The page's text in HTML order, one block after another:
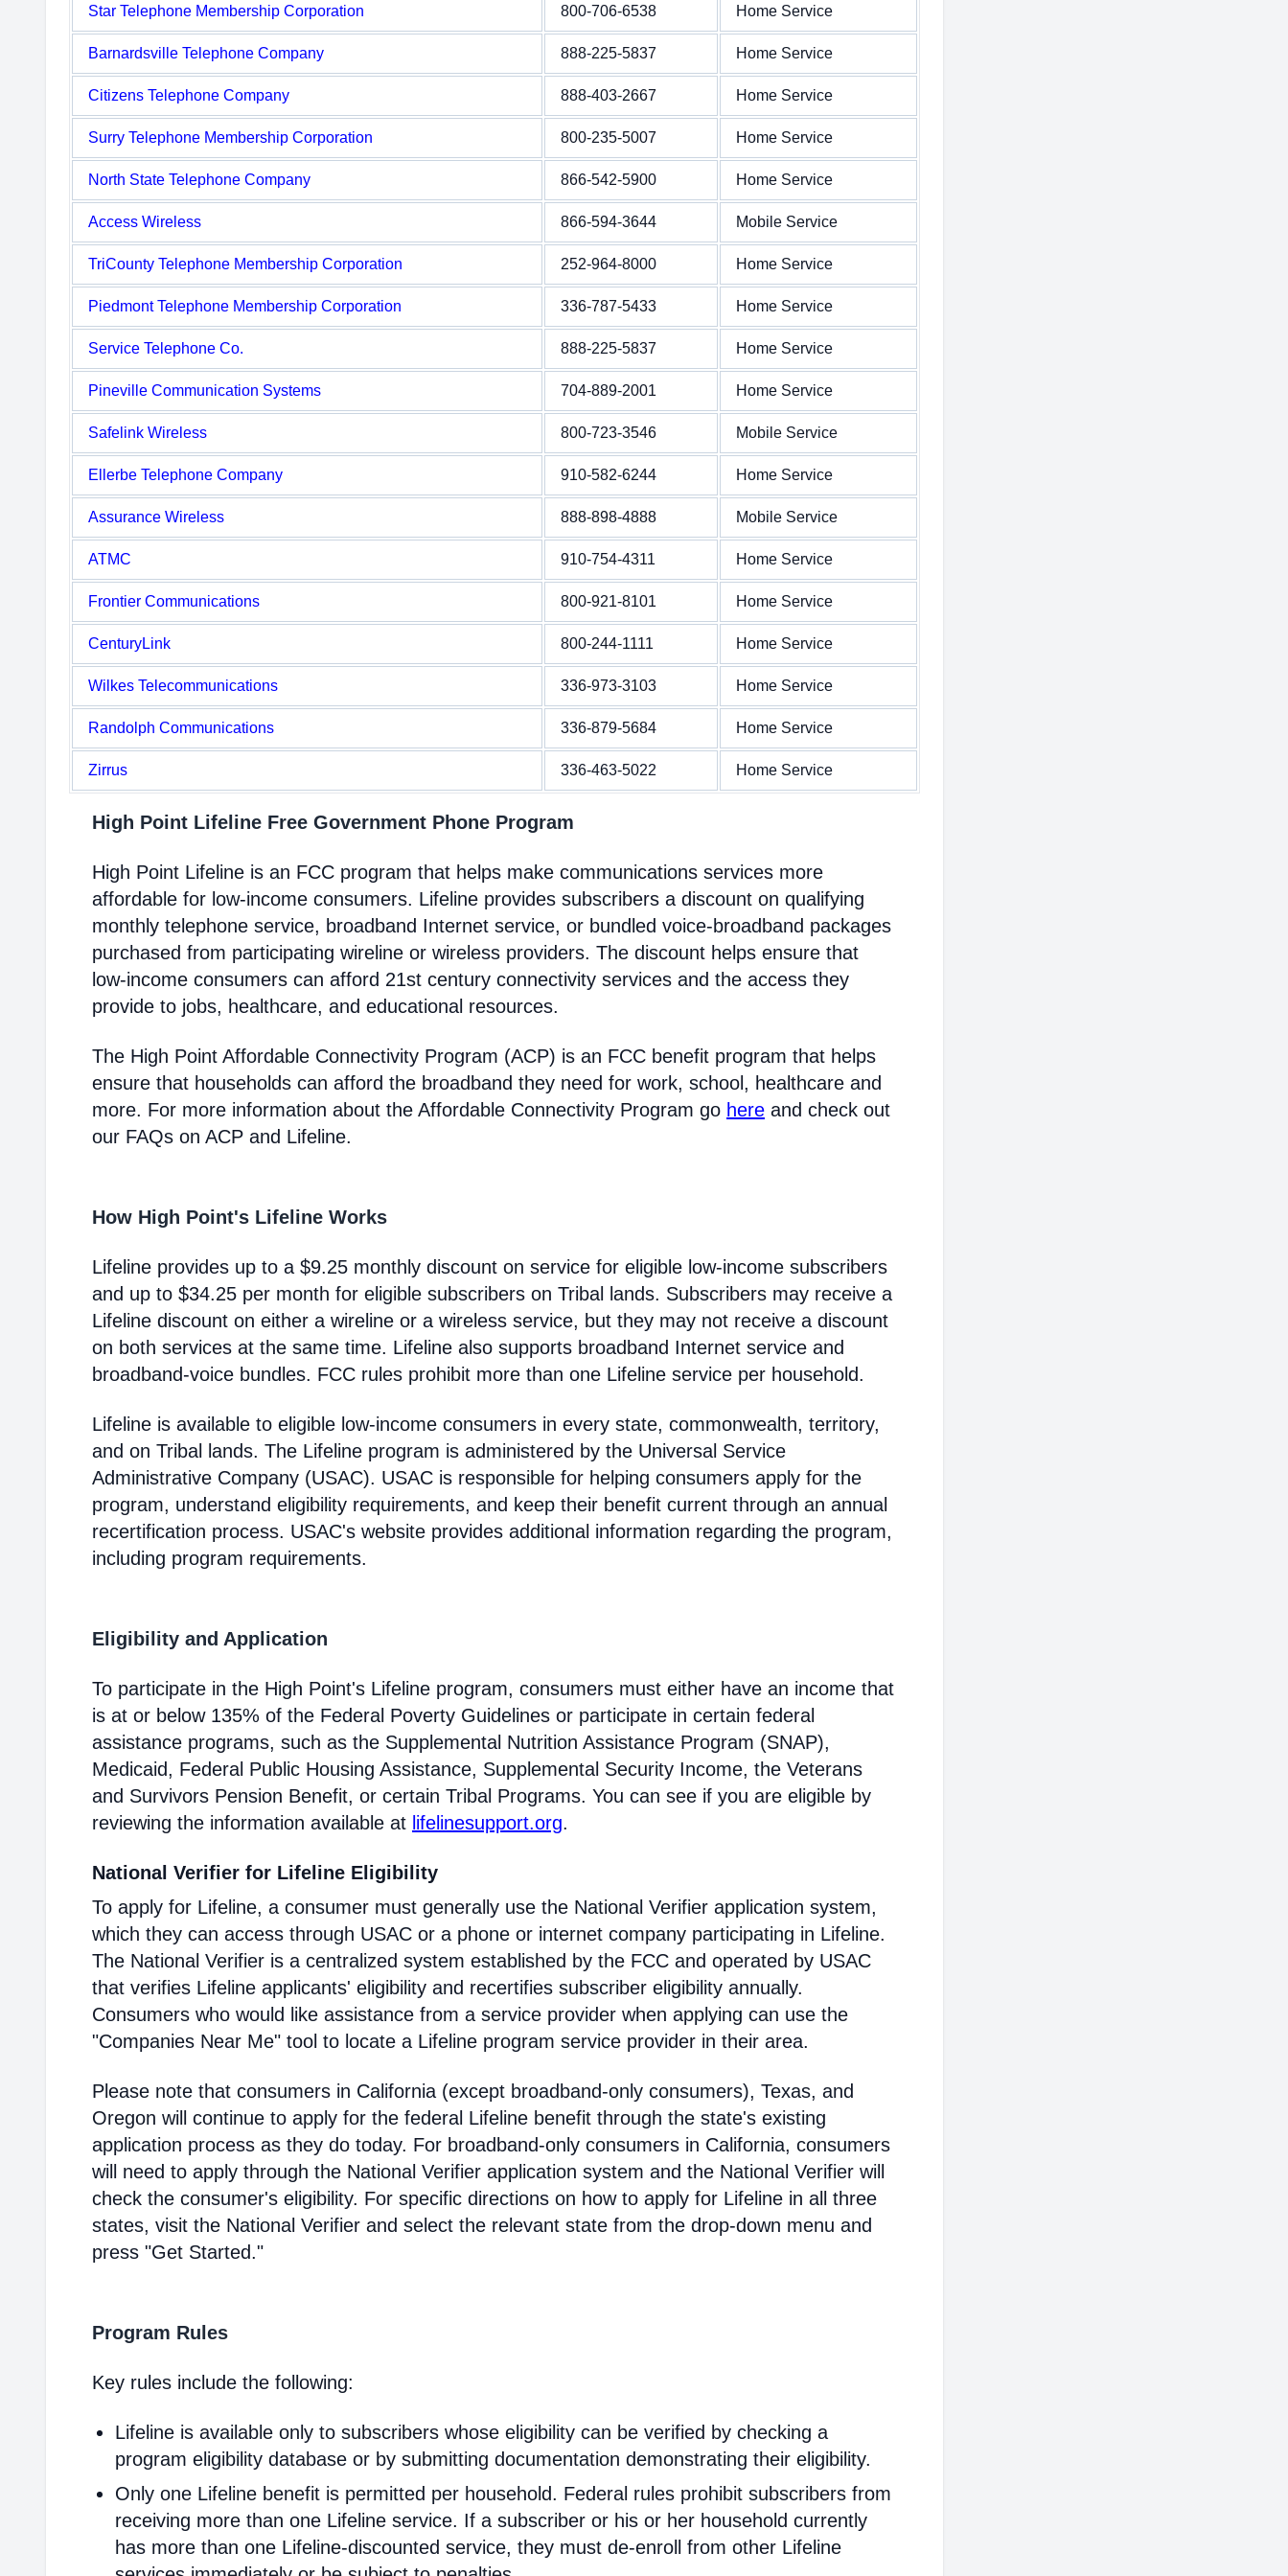
Star Telephone Membership Corporation 800-706-6538 Home Service
Barnardsville Telephone Company 888-225-5837 Home Service
Citizens Telephone Company 888-403-2667 Home Service
Surry Telephone Membership Corporation 800-235-5007 Home Service
North State Telephone Company 866-542-5900 Home Service
Access Wireless 866-594-3644 Mobile Service
TriCounty Telephone Membership Corporation 252-964-8000 Home Service
Piedmont Telephone Membership Corporation 336-787-5433 Home Service
Service Telephone Co. 888-225-5837 Home Service
Pineville Communication Systems 704-889-2001 Home Service
Safelink Wireless 800-723-3546 Mobile Service
Ellerbe Telephone Company 910-582-6244 Home Service
Assurance Wireless 888-898-4888 Mobile Service
ATMC 910-754-4311 Home Service
Frontier Communications 800-921-8101 Home Service
CenturyLink 800-244-1111 Home Service
Wilkes Telecommunications 336-973-3103 Home Service
Randolph Communications 336-879-5684 Home Service
Zirrus 336-463-5022 Home Service
High Point Lifeline Free Government Phone Program
High Point Lifeline is an FCC program that helps make communications services more
affordable for low-income consumers. Lifeline provides subscribers a discount on qualifying
monthly telephone service, broadband Internet service, or bundled voice-broadband packages
purchased from participating wireline or wireless providers. The discount helps ensure that
low-income consumers can afford 21st century connectivity services and the access they
provide to jobs, healthcare, and educational resources.
The High Point Affordable Connectivity Program (ACP) is an FCC benefit program that helps
ensure that households can afford the broadband they need for work, school, healthcare and
more. For more information about the Affordable Connectivity Program go here and check out
our FAQs on ACP and Lifeline.
How High Point's Lifeline Works
Lifeline provides up to a $9.25 monthly discount on service for eligible low-income subscribers
and up to $34.25 per month for eligible subscribers on Tribal lands. Subscribers may receive a
Lifeline discount on either a wireline or a wireless service, but they may not receive a discount
on both services at the same time. Lifeline also supports broadband Internet service and
broadband-voice bundles. FCC rules prohibit more than one Lifeline service per household.
Lifeline is available to eligible low-income consumers in every state, commonwealth, territory,
and on Tribal lands. The Lifeline program is administered by the Universal Service
Administrative Company (USAC). USAC is responsible for helping consumers apply for the
program, understand eligibility requirements, and keep their benefit current through an annual
recertification process. USAC's website provides additional information regarding the program,
including program requirements.
Eligibility and Application
To participate in the High Point's Lifeline program, consumers must either have an income that
is at or below 135% of the Federal Poverty Guidelines or participate in certain federal
assistance programs, such as the Supplemental Nutrition Assistance Program (SNAP),
Medicaid, Federal Public Housing Assistance, Supplemental Security Income, the Veterans
and Survivors Pension Benefit, or certain Tribal Programs. You can see if you are eligible by
reviewing the information available at lifelinesupport.org.
National Verifier for Lifeline Eligibility
To apply for Lifeline, a consumer must generally use the National Verifier application system,
which they can access through USAC or a phone or internet company participating in Lifeline.
The National Verifier is a centralized system established by the FCC and operated by USAC
that verifies Lifeline applicants' eligibility and recertifies subscriber eligibility annually.
Consumers who would like assistance from a service provider when applying can use the
"Companies Near Me" tool to locate a Lifeline program service provider in their area.
Please note that consumers in California (except broadband-only consumers), Texas, and
Oregon will continue to apply for the federal Lifeline benefit through the state's existing
application process as they do today. For broadband-only consumers in California, consumers
will need to apply through the National Verifier application system and the National Verifier will
check the consumer's eligibility. For specific directions on how to apply for Lifeline in all three
states, visit the National Verifier and select the relevant state from the drop-down menu and
press "Get Started."
Program Rules
Key rules include the following:
Lifeline is available only to subscribers whose eligibility can be verified by checking a
program eligibility database or by submitting documentation demonstrating their eligibility.
Only one Lifeline benefit is permitted per household. Federal rules prohibit subscribers from
receiving more than one Lifeline service. If a subscriber or his or her household currently
has more than one Lifeline-discounted service, they must de-enroll from other Lifeline